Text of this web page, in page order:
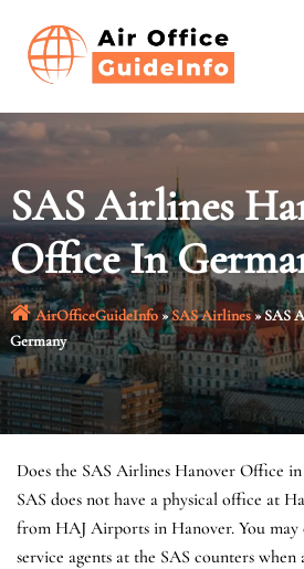
content
SAS Airlines
Office In
AirOfficeGuideInfo»SAS Airlines»SAS
Germany
Does the SAS Airlines Hanover Office
SAS does not have a physical office at
from HAJ Airports in Hanover. You may
service agents at the SAS counters